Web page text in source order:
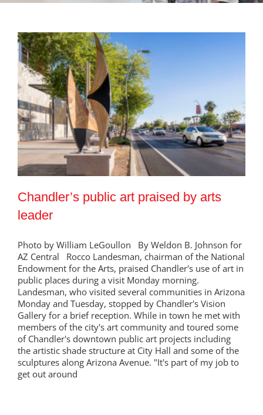
Chandler’s public art praised by arts
leader
Photo by William LeGoullon By Weldon B. Johnson for
AZ Central Rocco Landesman, chairman of the National
Endowment for the Arts, praised Chandler's use of art in
public places during a visit Monday morning.
Landesman, who visited several communities in Arizona
Monday and Tuesday, stopped by Chandler's Vision
Gallery for a brief reception. While in town he met with
members of the city's art community and toured some
of Chandler's downtown public art projects including
the artistic shade structure at City Hall and some of the
sculptures along Arizona Avenue. "It's part of my job to
get out around